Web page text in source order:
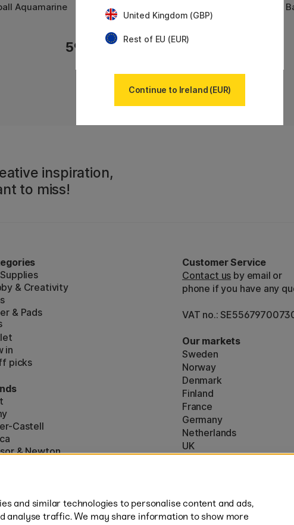
Aquamarine
59 €
Cp 1 Fountain pen Aquamarine Cp 1
inspiration,
to miss!
& Creativity
& Pads
in
picks
Castell
& Newton
Customer Service
Contact us by email or
phone if you have any
VAT no.:
Our markets
Sweden
Norway
Denmark
Finland
France
Germany
Netherlands
UK
EU
United Kingdom (GBP)
Rest of EU (EUR)
Continue to Ireland (EUR)
and similar technologies to personalise content and ads,
analyse traffic. We may share information to show more